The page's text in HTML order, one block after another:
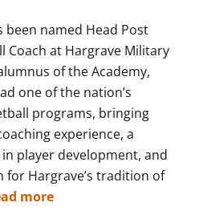
named Head Post
Coach at Hargrave Military
of the Academy,
one of the nation’s
programs, bringing
experience, a
player development, and
for Hargrave’s tradition of
more